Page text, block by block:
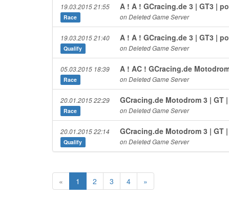
19.03.2015 21:55
Race
A ! A ! GCracing.de 3 | GT3 |
on Deleted Game Server
19.03.2015 21:40
Qualify
A ! A ! GCracing.de 3 | GT3 |
on Deleted Game Server
05.03.2015 18:39
Race
A ! AC ! GCracing.de
on Deleted Game Server
20.01.2015 22:29
Race
GCracing.de Motodrom 3 | GT
on Deleted Game Server
20.01.2015 22:14
Qualify
GCracing.de Motodrom 3 | GT
on Deleted Game Server
« 1 2 3 4 »